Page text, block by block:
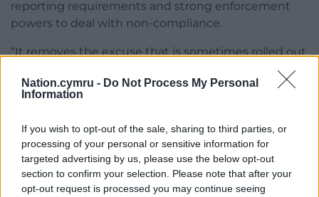
Nation.cymru - Do Not Process My Personal
Information
If you wish to opt-out of the sale, sharing to third parties, or
processing of your personal or sensitive information for
targeted advertising by us, please use the below opt-out
section to confirm your selection. Please note that after your
opt-out request is processed you may continue seeing
reporting requirements and strong enforcement
powers to deal with non-compliance.
“It removes the excuse that is sometimes rolled out
behaviour cannot be tackled when an account is
anonymous.
“We need to be absolutely clear: abuse is not the
same as freedom of speech and being anonymous
does not give anyone the right to abuse anyone